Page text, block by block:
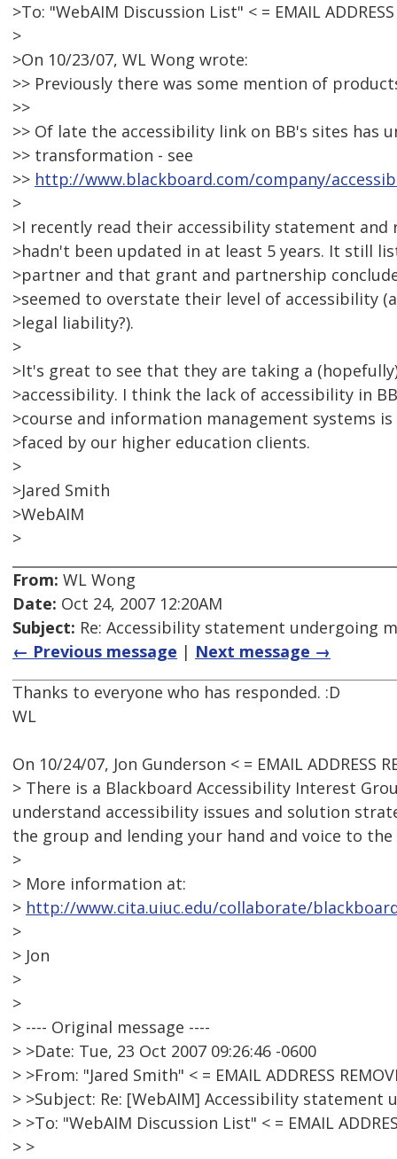
>To: "WebAIM Discussion List" < = EMAIL ADDRESS
>
>On 10/23/07, WL Wong wrote:
>> Previously there was some mention of
>>
>> Of late the accessibility link on BB's sites has
>> transformation - see
>> http://www.blackboard.com/company/
>
>I recently read their accessibility statement
>hadn't been updated in at least 5 years. It still
>partner and that grant and partnership
>seemed to overstate their level of accessibility
>legal liability?).
>
>It's great to see that they are taking a
>accessibility. I think the lack of accessibility in
>course and information management systems
>faced by our higher education clients.
>
>Jared Smith
>WebAIM
>
From: WL Wong
Date: Oct 24, 2007 12:20AM
Subject: Re: Accessibility statement undergoing
← Previous message | Next message →
Thanks to everyone who has responded. :D
WL
On 10/24/07, Jon Gunderson < = EMAIL ADDRESS
> There is a Blackboard Accessibility Interest
understand accessibility issues and solution
the group and lending your hand and voice to
>
> More information at:
> http://www.cita.uiuc.edu/collaborate/
>
> Jon
>
>
> ---- Original message ----
> >Date: Tue, 23 Oct 2007 09:26:46 -0600
> >From: "Jared Smith" < = EMAIL ADDRESS
> >Subject: Re: [WebAIM] Accessibility statement
> >To: "WebAIM Discussion List" < = EMAIL
> >